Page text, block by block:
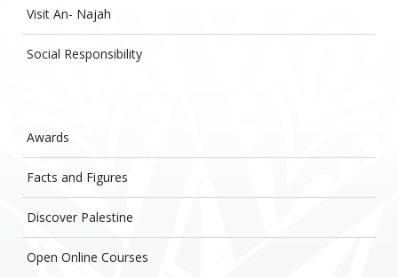
Visit An- Najah
Social Responsibility
Awards
Facts and Figures
Discover Palestine
Open Online Courses